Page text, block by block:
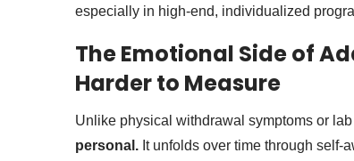
especially in high-end, individualized
The Emotional Side of
Harder to Measure
Unlike physical withdrawal symptoms or
personal.It unfolds over time through self-